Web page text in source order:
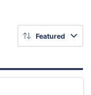
Featured